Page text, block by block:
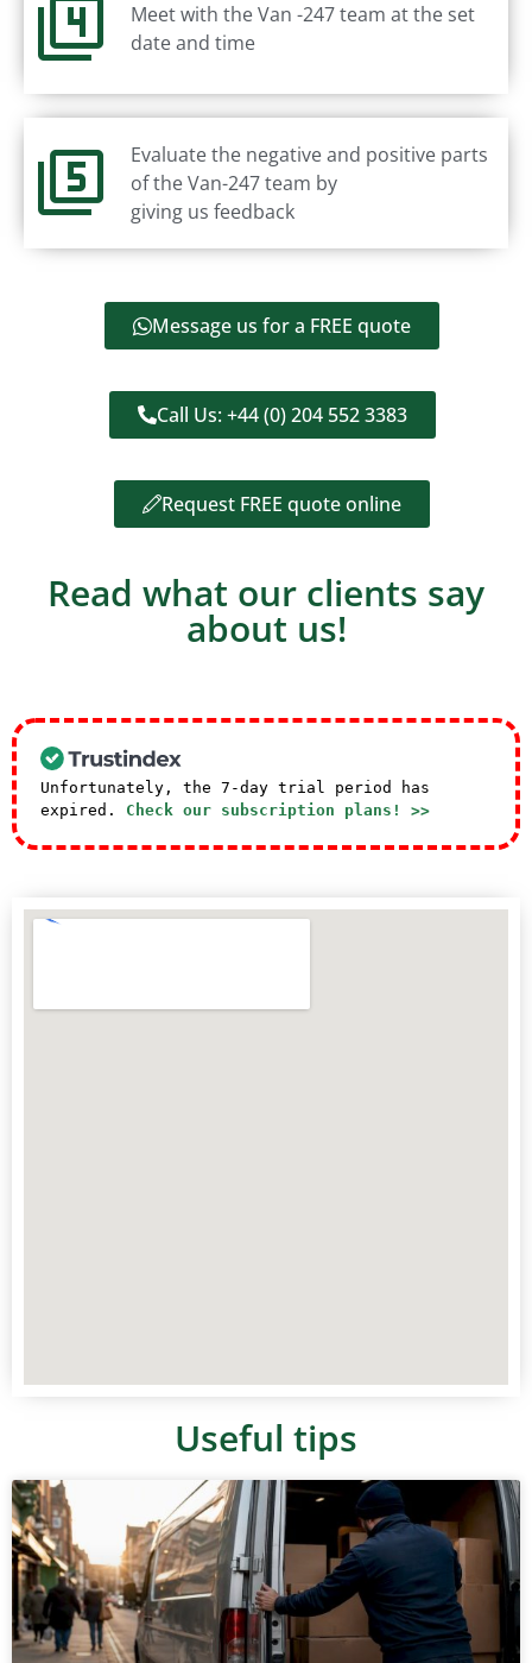
Meet with the Van -247 team at the set
date and time
Evaluate the negative and positive parts
of the Van-247 team by
giving us feedback
Message us for a FREE quote
Call Us: +44 (0) 204 552 3383
Request FREE quote online
Read what our clients say
about us!
Unfortunately, the 7-day trial period has
expired. Check our subscription plans! >>
Useful tips